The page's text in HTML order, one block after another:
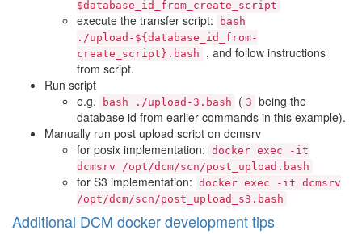
$database_id_from_create_script
execute the transfer script:
bash
./upload-${database_id_from-
create_script}.bash
, and follow instructions
from script.
Run script
e.g.
bash ./upload-3.bash ( 3 being the
database id from earlier commands in this example).
Manually run post upload script on dcmsrv
for posix implementation: docker exec
-it
dcmsrv
/opt/dcm/scn/post_upload.bash
for S3 implementation: docker exec -it dcmsrv
/opt/dcm/scn/post_upload_s3.bash
Additional DCM docker development tips